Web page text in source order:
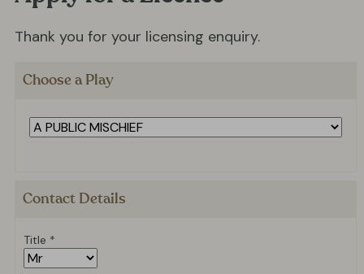
Thank you for your licensing enquiry.
Choose a Play
Contact Details
Title *